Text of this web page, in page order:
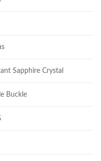
Sapphire Crystal
Buckle